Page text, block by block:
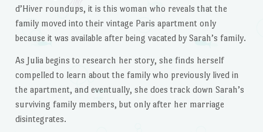
d’Hiver roundups, it is this woman who reveals that the
family moved into their vintage Paris apartment only
because it was available after being vacated by Sarah’s family.
As Julia begins to research her story, she finds herself
compelled to learn about the family who previously lived in
the apartment, and eventually, she does track down Sarah’s
surviving family members, but only after her marriage
disintegrates.